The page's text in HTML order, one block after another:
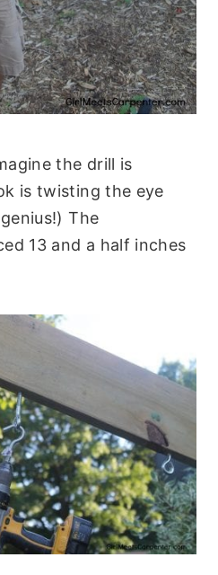
the drill is
is twisting the eye
The
13 and a half inches